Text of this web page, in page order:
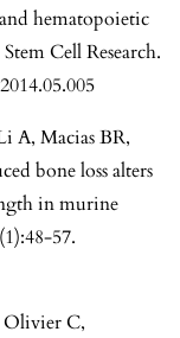
hematopoietic
Cell Research.
A, Macias BR,
bone loss alters
in murine
57.
Olivier C,